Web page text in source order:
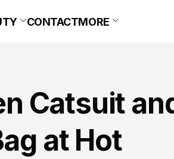
CONTACTMORE
Catsuit
at Hot